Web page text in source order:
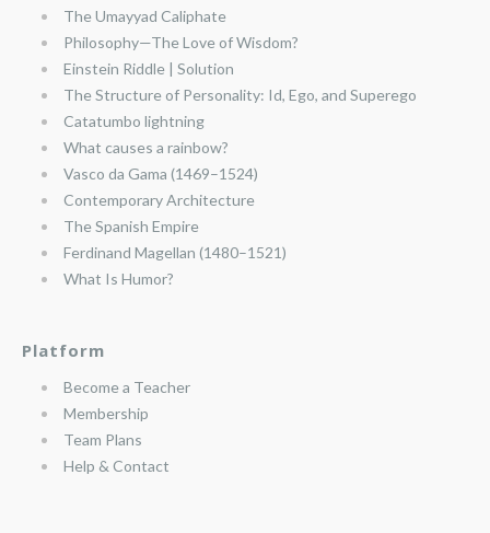
The Umayyad Caliphate
Philosophy—The Love of Wisdom?
Einstein Riddle | Solution
The Structure of Personality: Id, Ego, and Superego
Catatumbo lightning
What causes a rainbow?
Vasco da Gama (1469–1524)
Contemporary Architecture
The Spanish Empire
Ferdinand Magellan (1480–1521)
What Is Humor?
Platform
Become a Teacher
Membership
Team Plans
Help & Contact